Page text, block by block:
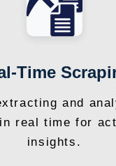
Time
and
real time for
insights.